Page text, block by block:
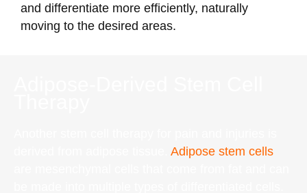
and differentiate more efficiently, naturally
moving to the desired areas.
Adipose stem cells